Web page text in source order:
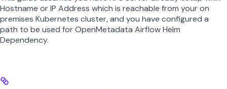
Hostname or IP Address which is reachable from your on
premises Kubernetes cluster, and you have configured a
path to be used for OpenMetadata Airflow Helm
Dependency.